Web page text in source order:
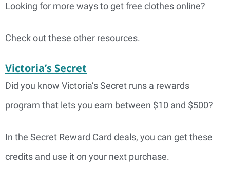
Looking for more ways to get free clothes online?
Check out these other resources.
Victoria’s Secret
Did you know Victoria’s Secret runs a rewards
program that lets you earn between $10 and $500?
In the Secret Reward Card deals, you can get these
credits and use it on your next purchase.